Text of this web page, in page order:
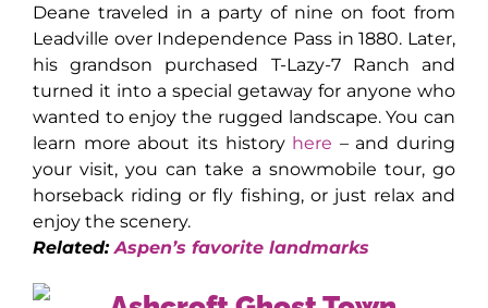
Deane traveled in a party of nine on foot from
Leadville over Independence Pass in 1880. Later,
his grandson purchased T-Lazy-7 Ranch and
turned it into a special getaway for anyone who
wanted to enjoy the rugged landscape. You can
learn more about its history here – and during
your visit, you can take a snowmobile tour, go
horseback riding or fly fishing, or just relax and
enjoy the scenery.
Related: Aspen’s favorite landmarks